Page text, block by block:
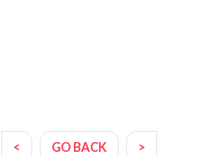
< GO BACK >